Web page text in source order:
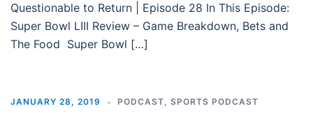
Questionable to Return | Episode 28 In This Episode:
Super Bowl LIII Review – Game Breakdown, Bets and
The Food Super Bowl […]
JANUARY 28, 2019 PODCAST, SPORTS PODCAST